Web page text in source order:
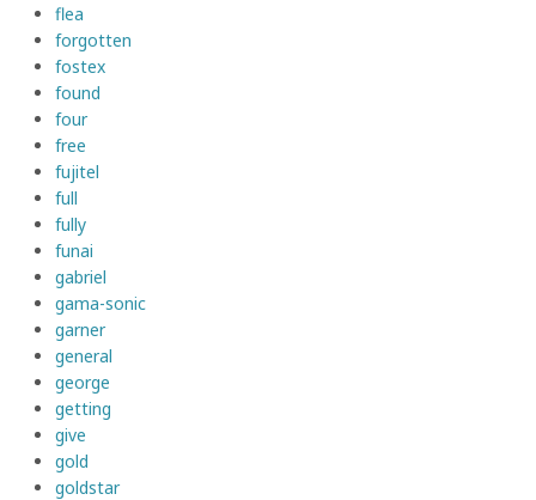
flea
forgotten
fostex
found
four
free
fujitel
full
fully
funai
gabriel
gama-sonic
garner
general
george
getting
give
gold
goldstar